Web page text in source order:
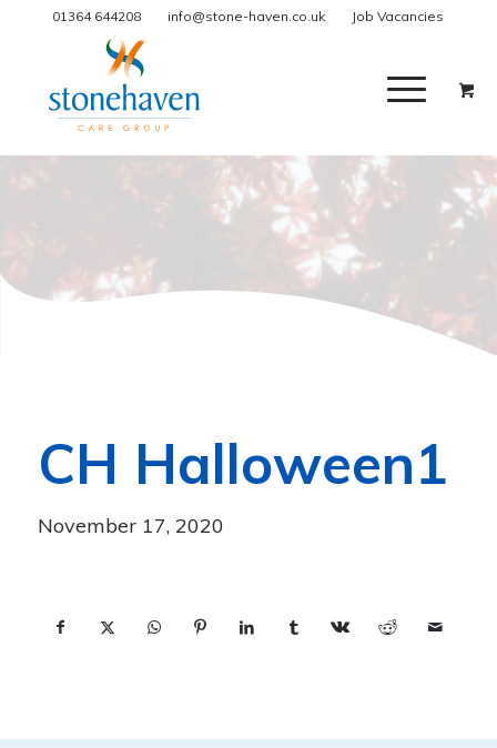
01364 644208 info@stone-haven.co.uk Job Vacancies
CH Halloween1
November 17, 2020